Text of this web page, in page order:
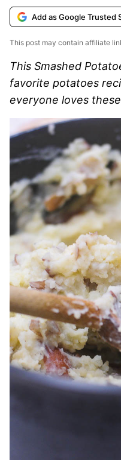
Add as Google Trusted
This post may contain affiliate
This Smashed
favorite potatoes
everyone loves